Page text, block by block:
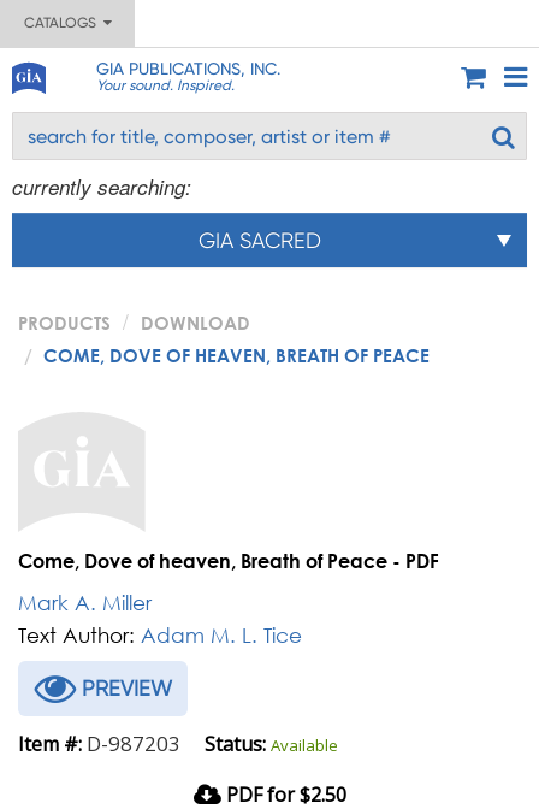
CATALOGS
GIA PUBLICATIONS, INC.
Your sound. Inspired.
currently searching:
GIA SACRED
PRODUCTS
DOWNLOAD
COME, DOVE OF HEAVEN, BREATH OF PEACE
Come, Dove of heaven, Breath of Peace - PDF
Mark A. Miller
Text Author: Adam M. L. Tice
PREVIEW
Item #: D-987203 Status: Available
PDF for $2.50